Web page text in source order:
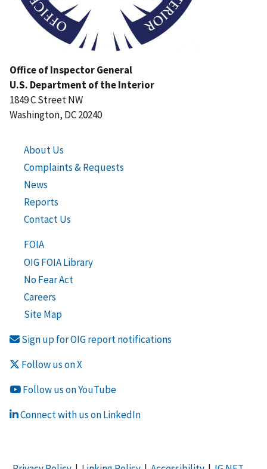
Office of Inspector General
U.S. Department of the Interior
1849 C Street NW
Washington, DC 20240
About Us
Complaints & Requests
News
Reports
Contact Us
FOIA
OIG FOIA Library
No Fear Act
Careers
Site Map
Sign up for OIG report notifications
Follow us on X
Follow us on YouTube
Connect with us on LinkedIn